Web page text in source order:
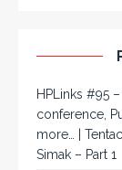
HPLinks #95
conference,
more… |
Simak – Part 1